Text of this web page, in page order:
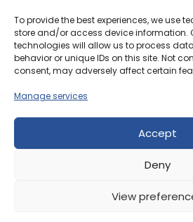
To provide the best experiences, we use
store and/or access device information.
technologies will allow us to process
behavior or unique IDs on this site. Not
consent, may adversely affect certain
Manage services
Accept
Deny
View
CONTACT US
+356 21374378
E-mailregjun-lvant.dlg@gov.mt
© 2026 Reġjun Lvant - All rights